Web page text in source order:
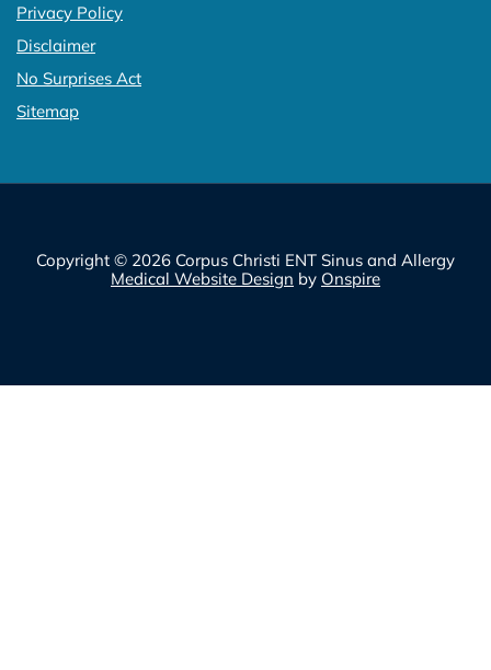
Privacy Policy
Disclaimer
No Surprises Act
Sitemap
Copyright © 2026 Corpus Christi ENT Sinus and Allergy
Medical Website Design by Onspire